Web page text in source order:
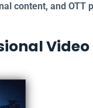
content, and OTT